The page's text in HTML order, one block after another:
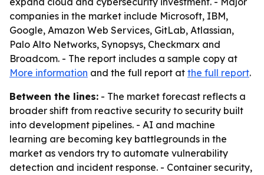
companies in the market include Microsoft, IBM,
Google, Amazon Web Services, GitLab, Atlassian,
Palo Alto Networks, Synopsys, Checkmarx and
Broadcom. - The report includes a sample copy at
More information and the full report at the full report.
Between the lines: - The market forecast reflects a
broader shift from reactive security to security built
into development pipelines. - AI and machine
learning are becoming key battlegrounds in the
market as vendors try to automate vulnerability
detection and incident response. - Container security,